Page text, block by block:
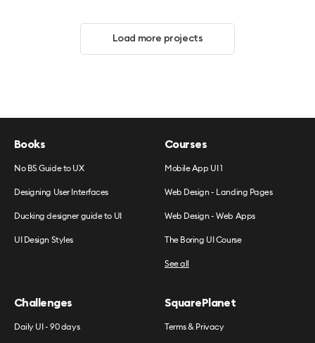
Load more projects
Books
No BS Guide to UX
Designing User Interfaces
Ducking designer guide to UI
UI Design Styles
Courses
Mobile App UI 1
Web Design - Landing Pages
Web Design - Web Apps
The Boring UI Course
See all
Challenges
Daily UI - 90 days
SquarePlanet
Terms & Privacy